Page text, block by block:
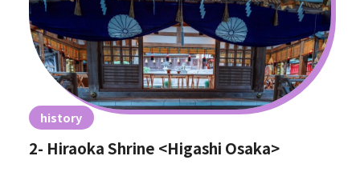
history
2- Hiraoka Shrine <Higashi Osaka>